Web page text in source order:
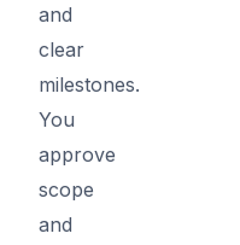
and
clear
milestones.
You
approve
scope
and